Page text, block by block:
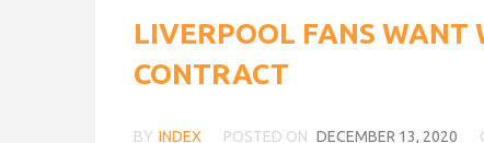
LIVERPOOL FANS
CONTRACT
BY INDEX POSTED ON DECEMBER 13, 2020